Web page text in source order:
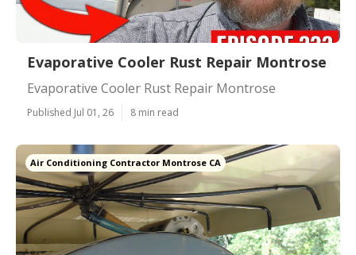
Evaporative Cooler Rust Repair Montrose
Evaporative Cooler Rust Repair Montrose
Published Jul 01, 26 8 min read
Air Conditioning Contractor Montrose CA